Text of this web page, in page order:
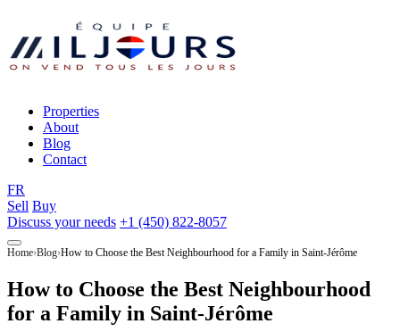
Properties
About
Blog
Contact
FR
Sell Buy
Discuss your needs +1 (450) 822-8057
Home Blog How to Choose the Best Neighbourhood for a Family in Saint-Jérôme
How to Choose the Best Neighbourhood
for a Family in Saint-Jérôme